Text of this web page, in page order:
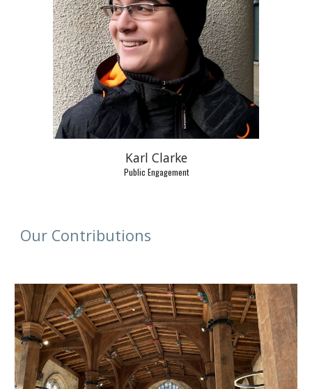
Karl Clarke
Public Engagement
Our Contributions